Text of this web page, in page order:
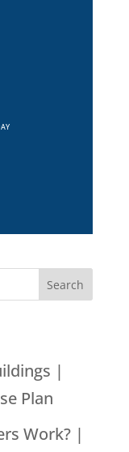
|
Plan
Work? |